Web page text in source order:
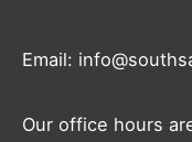
Email:
Our office hours